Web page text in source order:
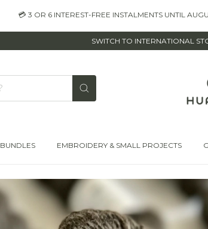
💳 3 OR 6 INTEREST-FREE INSTALMENTS UNTIL
SWITCH TO INTERNATIONAL
BUNDLES EMBROIDERY & SMALL PROJECTS